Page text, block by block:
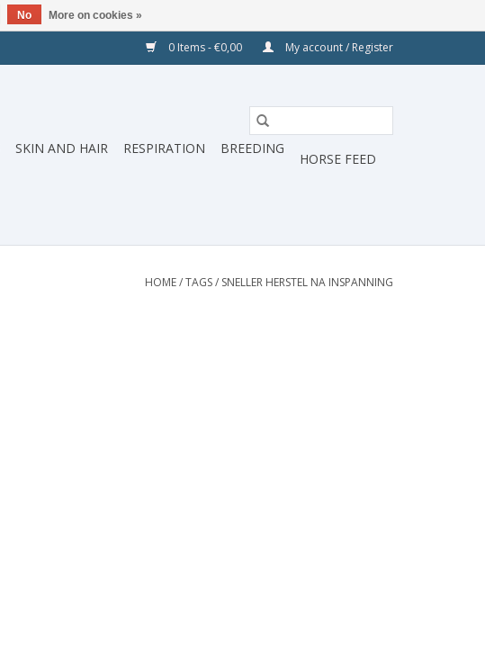
0 Items - €0,00 My account / Register
SKIN AND HAIR RESPIRATION BREEDING
HORSE FEED
HOME/TAGS/ SNELLER HERSTEL NA INSPANNING
No More on cookies »